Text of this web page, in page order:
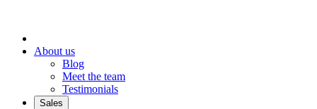
About us
Blog
Meet the team
Testimonials
Sales